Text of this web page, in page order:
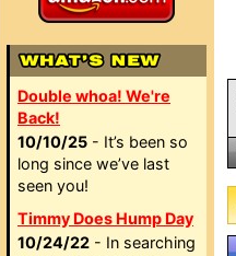
Double whoa! We're
Back!
10/10/25 - It’s been so
long since we’ve last
seen you!
Timmy Does Hump Day
10/24/22 - In searching